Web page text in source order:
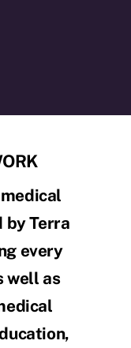
by Terra
every
well as